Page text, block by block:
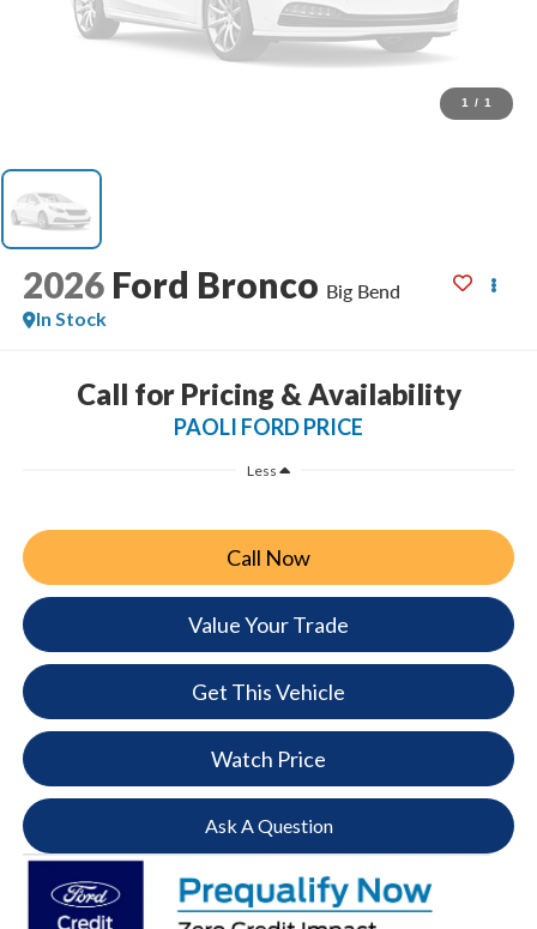
1 / 1
2026 Ford Bronco Big Bend
In Stock
Call for Pricing & Availability
PAOLI FORD PRICE
Less
Call Now
Value Your Trade
Get This Vehicle
Watch Price
Ask A Question